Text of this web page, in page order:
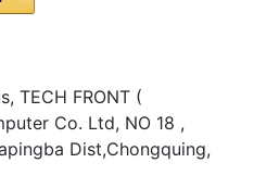
TECH FRONT (
Co. Ltd, NO 18 ,
Dist,Chongquing,